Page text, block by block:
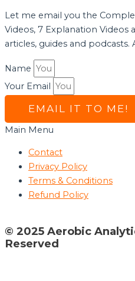
Let me email you the
Videos, 7 Explanation
articles, guides and podcasts.
Name
Your Email
EMAIL IT TO ME!
Main Menu
Contact
Privacy Policy
Terms & Conditions
Refund Policy
© 2025 Aerobic
Reserved